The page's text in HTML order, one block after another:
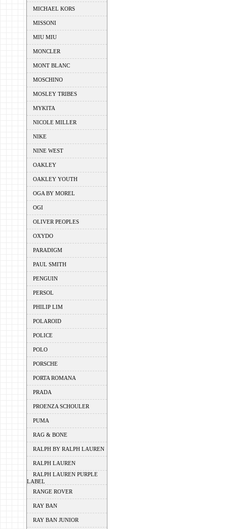
MICHAEL KORS
MISSONI
MIU MIU
MONCLER
MONT BLANC
MOSCHINO
MOSLEY TRIBES
MYKITA
NICOLE MILLER
NIKE
NINE WEST
OAKLEY
OAKLEY YOUTH
OGA BY MOREL
OGI
OLIVER PEOPLES
OXYDO
PARADIGM
PAUL SMITH
PENGUIN
PERSOL
PHILIP LIM
POLAROID
POLICE
POLO
PORSCHE
PORTA ROMANA
PRADA
PROENZA SCHOULER
PUMA
RAG & BONE
RALPH BY RALPH LAUREN
RALPH LAUREN
RALPH LAUREN PURPLE
LABEL
RANGE ROVER
RAY BAN
RAY BAN JUNIOR